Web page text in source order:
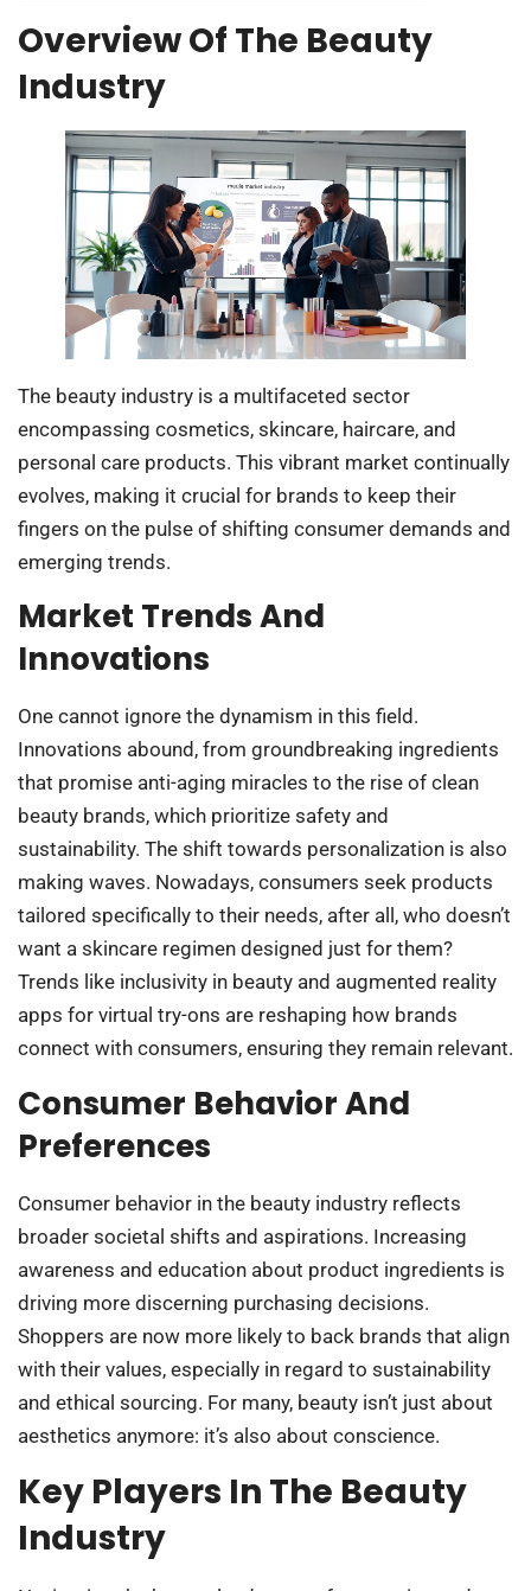
Overview Of The Beauty
Industry
The beauty industry is a multifaceted sector
encompassing cosmetics, skincare, haircare, and
personal care products. This vibrant market continually
evolves, making it crucial for brands to keep their
fingers on the pulse of shifting consumer demands and
emerging trends.
Market Trends And
Innovations
One cannot ignore the dynamism in this field.
Innovations abound, from groundbreaking ingredients
that promise anti-aging miracles to the rise of clean
beauty brands, which prioritize safety and
sustainability. The shift towards personalization is also
making waves. Nowadays, consumers seek products
tailored specifically to their needs, after all, who doesn’t
want a skincare regimen designed just for them?
Trends like inclusivity in beauty and augmented reality
apps for virtual try-ons are reshaping how brands
connect with consumers, ensuring they remain relevant.
Consumer Behavior And
Preferences
Consumer behavior in the beauty industry reflects
broader societal shifts and aspirations. Increasing
awareness and education about product ingredients is
driving more discerning purchasing decisions.
Shoppers are now more likely to back brands that align
with their values, especially in regard to sustainability
and ethical sourcing. For many, beauty isn’t just about
aesthetics anymore: it’s also about conscience.
Key Players In The Beauty
Industry